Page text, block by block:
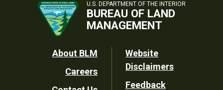
U.S. DEPARTMENT OF THE INTERIOR
BUREAU OF LAND
MANAGEMENT
Footer
Utility
About BLM
Careers
Website
Disclaimers
Feedback